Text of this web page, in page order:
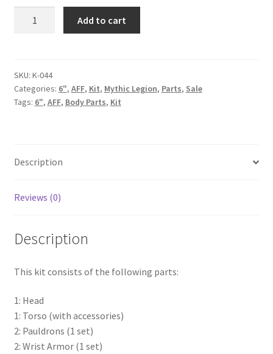
was:
57.00$.
is:
42.75$.
2.0
Kit
quantity
Add to cart
SKU: K-044
Categories: 6", AFF, Kit, Mythic Legion, Parts, Sale
Tags: 6", AFF, Body Parts, Kit
Description
Reviews (0)
Description
This kit consists of the following parts:
1: Head
1: Torso (with accessories)
2: Pauldrons (1 set)
2: Wrist Armor (1 set)